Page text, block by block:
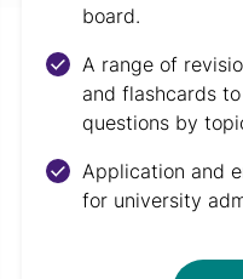
board.
A range of
and flashcards
questions by
Application and
for university